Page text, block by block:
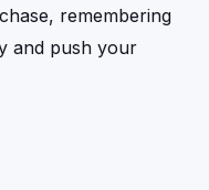
remembering
and push your